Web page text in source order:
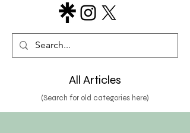
All Articles
(Search for old categories here)